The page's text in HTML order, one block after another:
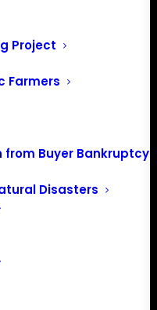
Project
Farmers
Buyer Bankruptcy
Disasters